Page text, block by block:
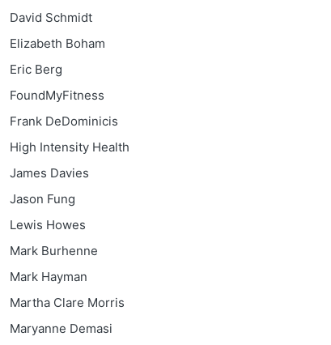
David Schmidt
Elizabeth Boham
Eric Berg
FoundMyFitness
Frank DeDominicis
High Intensity Health
James Davies
Jason Fung
Lewis Howes
Mark Burhenne
Mark Hayman
Martha Clare Morris
Maryanne Demasi